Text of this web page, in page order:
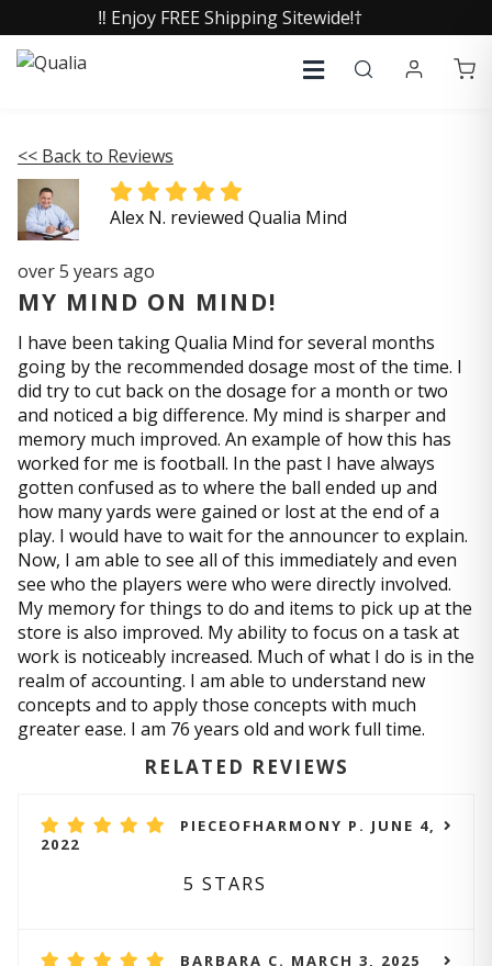
‼️ Enjoy FREE Shipping Sitewide!†
<< Back to Reviews
Alex N. reviewed Qualia Mind
over 5 years ago
MY MIND ON MIND!
I have been taking Qualia Mind for several months
going by the recommended dosage most of the time. I
did try to cut back on the dosage for a month or two
and noticed a big difference. My mind is sharper and
memory much improved. An example of how this has
worked for me is football. In the past I have always
gotten confused as to where the ball ended up and
how many yards were gained or lost at the end of a
play. I would have to wait for the announcer to explain.
Now, I am able to see all of this immediately and even
see who the players were who were directly involved.
My memory for things to do and items to pick up at the
store is also improved. My ability to focus on a task at
work is noticeably increased. Much of what I do is in the
realm of accounting. I am able to understand new
concepts and to apply those concepts with much
greater ease. I am 76 years old and work full time.
RELATED REVIEWS
PIECEOFHARMONY P. JUNE 4,
2022
5 STARS
BARBARA C. MARCH 3, 2025